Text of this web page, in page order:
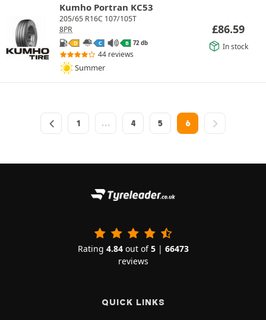
Kumho Portran KC53
205/65 R16C 107/105T
8PR
D C B 72 db
44 reviews
Summer
£86.59
In stock
1 … 4 5 6
Rating 4.84out of5| 66473
reviews
QUICK LINKS